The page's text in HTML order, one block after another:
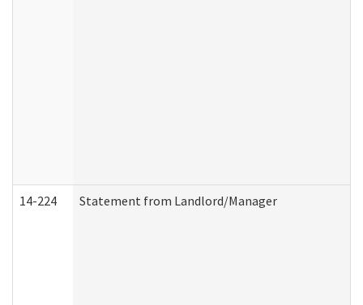
14-224 Statement from Landlord/Manager